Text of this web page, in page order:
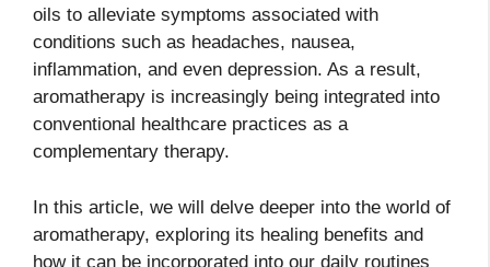
oils to alleviate symptoms associated with
conditions such as headaches, nausea,
inflammation, and even depression. As a result,
aromatherapy is increasingly being integrated into
conventional healthcare practices as a
complementary therapy.
In this article, we will delve deeper into the world of
aromatherapy, exploring its healing benefits and
how it can be incorporated into our daily routines